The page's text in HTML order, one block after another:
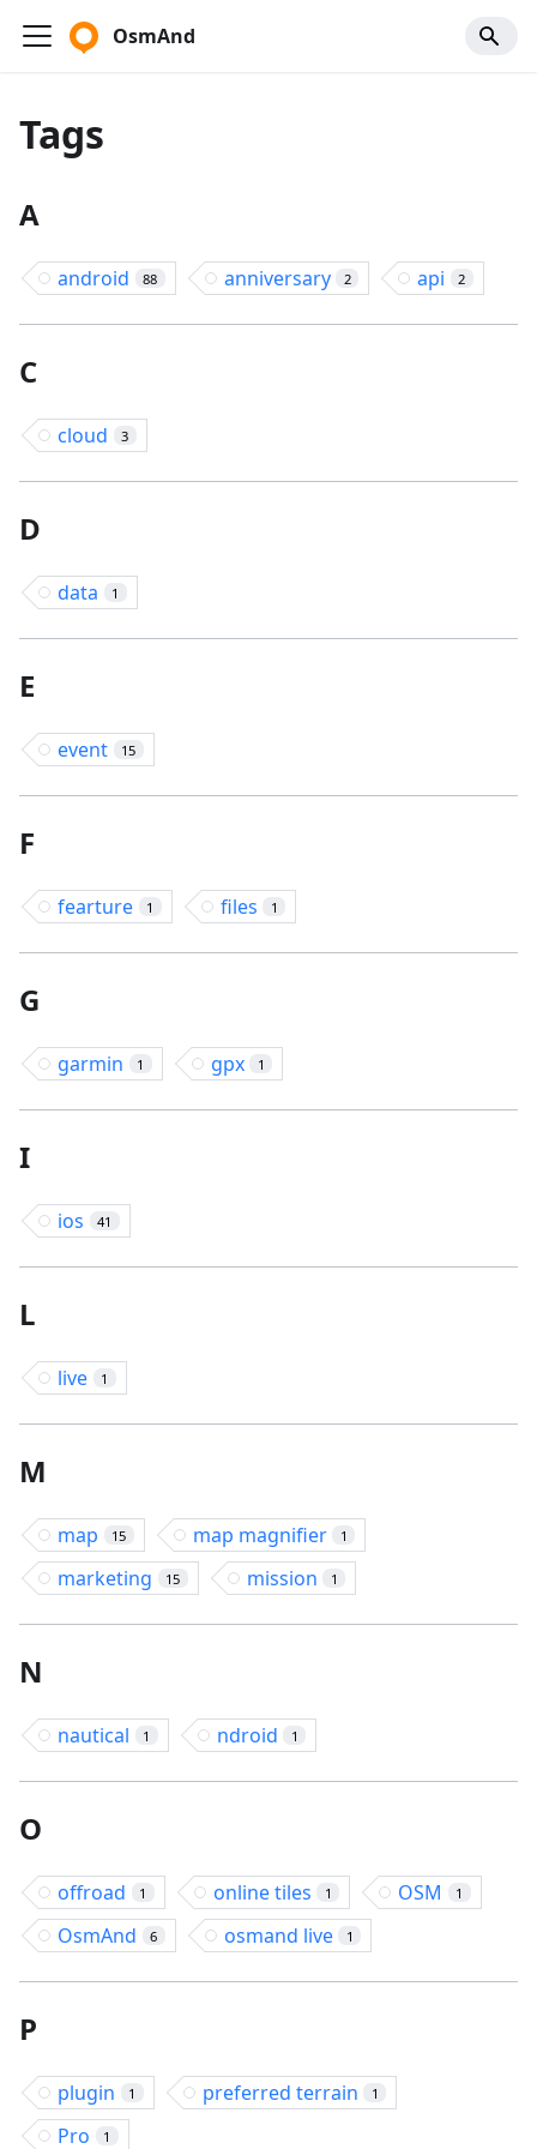
OsmAnd
Tags
A
android 88 anniversary 2 api 2
C
cloud 3
D
data 1
E
event 15
F
fearture 1 files 1
G
garmin 1 gpx 1
I
ios 41
L
live 1
M
map 15 map magnifier 1
marketing 15 mission 1
N
nautical 1 ndroid 1
O
offroad 1 online tiles 1 OSM 1
OsmAnd 6 osmand live 1
P
plugin 1 preferred terrain 1
Pro 1